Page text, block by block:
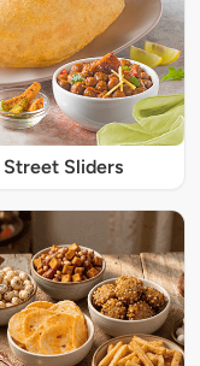
Street Sliders